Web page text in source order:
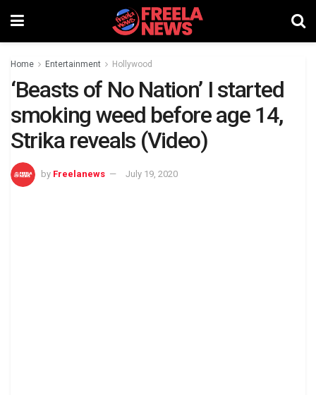
Home Entertainment Hollywood
‘Beasts of No Nation’ I started
smoking weed before age 14,
Strika reveals (Video)
by Freelanews July 19, 2020